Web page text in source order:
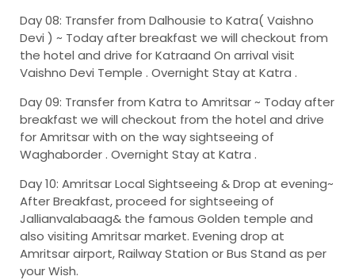
Day 08: Transfer from Dalhousie to Katra( Vaishno
Devi ) ~ Today after breakfast we will checkout from
the hotel and drive for Katraand On arrival visit
Vaishno Devi Temple . Overnight Stay at Katra .
Day 09: Transfer from Katra to Amritsar ~ Today after
breakfast we will checkout from the hotel and drive
for Amritsar with on the way sightseeing of
Waghaborder . Overnight Stay at Katra .
Day 10: Amritsar Local Sightseeing & Drop at evening~
After Breakfast, proceed for sightseeing of
Jallianvalabaag& the famous Golden temple and
also visiting Amritsar market. Evening drop at
Amritsar airport, Railway Station or Bus Stand as per
your Wish.